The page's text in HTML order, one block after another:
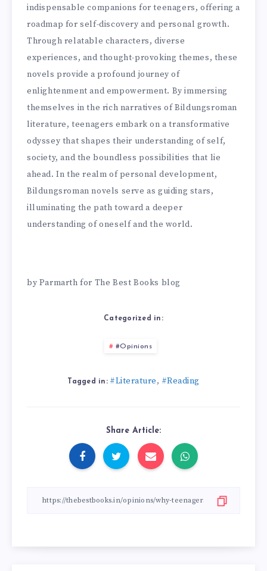
indispensable companions for teenagers, offering a
roadmap for self-discovery and personal growth.
Through relatable characters, diverse
experiences, and thought-provoking themes, these
novels provide a profound journey of
enlightenment and empowerment. By immersing
themselves in the rich narratives of Bildungsroman
literature, teenagers embark on a transformative
odyssey that shapes their understanding of self,
society, and the boundless possibilities that lie
ahead. In the realm of personal development,
Bildungsroman novels serve as guiding stars,
illuminating the path toward a deeper
understanding of oneself and the world.
by Parmarth for The Best Books blog
Categorized in:
#Opinions
Tagged in: #Literature, #Reading
Share Article: